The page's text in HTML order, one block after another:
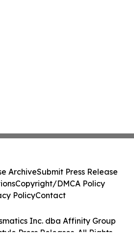
Inc. dba Affinity Group
ArchiveSubmit Press Release
Copyright/DMCA Policy
PolicyContact